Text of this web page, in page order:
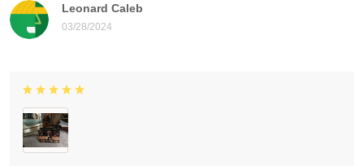
Leonard Caleb
03/28/2024